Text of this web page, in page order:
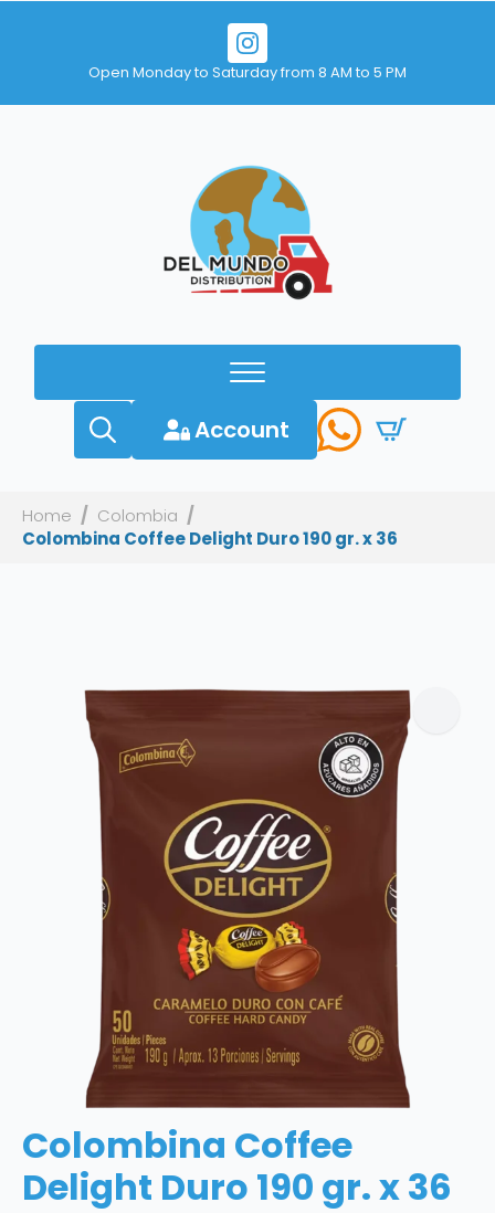
Open Monday to Saturday from 8 AM to 5 PM
Account
Home
Colombia
Colombina Coffee Delight Duro 190 gr. x 36
Colombina Coffee
Delight Duro 190 gr. x 36